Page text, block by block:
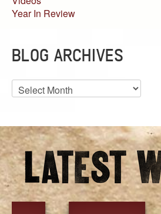
Year In Review
BLOG ARCHIVES
Blog
Archives